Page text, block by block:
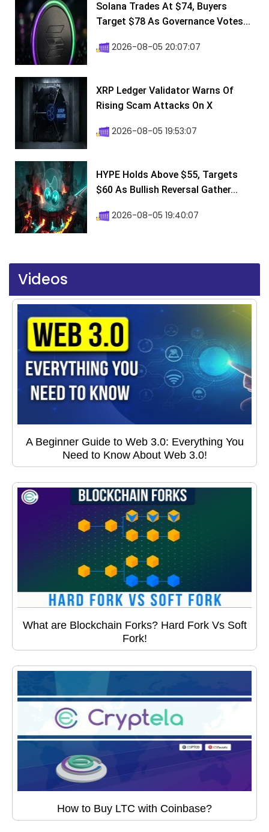
Solana Trades At $74, Buyers
Target $78 As Governance Votes...
2026-08-05 20:07:07
XRP Ledger Validator Warns Of
Rising Scam Attacks On X
2026-08-05 19:53:07
HYPE Holds Above $55, Targets
$60 As Bullish Reversal Gather...
2026-08-05 19:40:07
Videos
A Beginner Guide to Web 3.0: Everything You
Need to Know About Web 3.0!
What are Blockchain Forks? Hard Fork Vs Soft
Fork!
How to Buy LTC with Coinbase?